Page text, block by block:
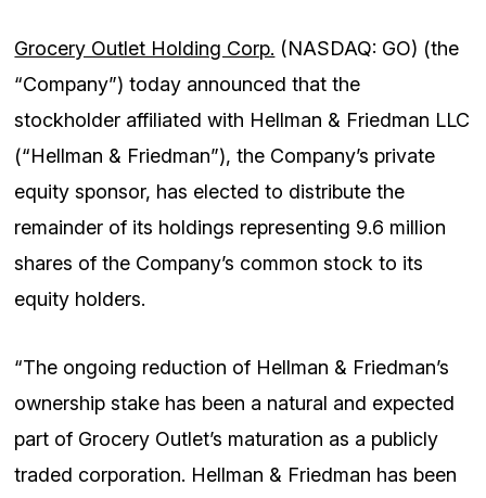
Grocery Outlet Holding Corp. (NASDAQ: GO) (the
“Company”) today announced that the
stockholder affiliated with Hellman & Friedman LLC
(“Hellman & Friedman”), the Company’s private
equity sponsor, has elected to distribute the
remainder of its holdings representing 9.6 million
shares of the Company’s common stock to its
equity holders.
“The ongoing reduction of Hellman & Friedman’s
ownership stake has been a natural and expected
part of Grocery Outlet’s maturation as a publicly
traded corporation. Hellman & Friedman has been